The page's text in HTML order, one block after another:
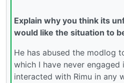
Explain why you think its
would like the situation to
He has abused the modlog
which I have never engaged
interacted with Rimu in any